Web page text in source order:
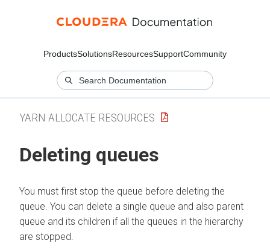
ProductsSolutionsResourcesSupportCommunity
YARN ALLOCATE RESOURCES
Deleting queues
You must first stop the queue before deleting the
queue. You can delete a single queue and also parent
queue and its children if all the queues in the hierarchy
are stopped.